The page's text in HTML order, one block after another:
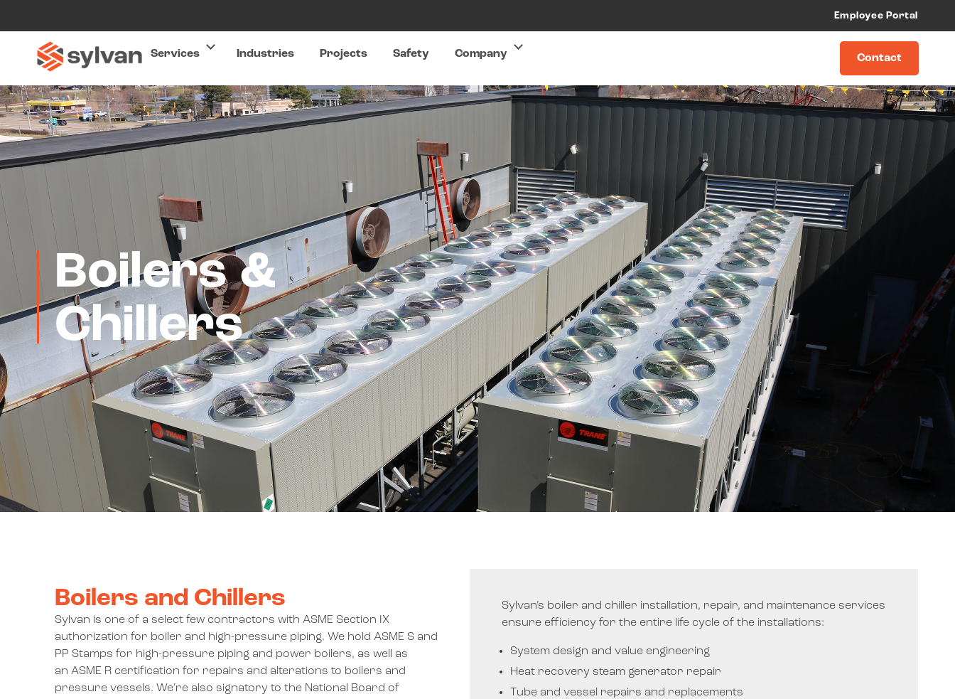
Employee Portal
Services Industries Projects Safety Company Contact
Boilers &
Chillers
Boilers and Chillers
Sylvan is one of a select few contractors with ASME Section IX
authorization for boiler and high-pressure piping. We hold ASME S and
PP Stamps for high-pressure piping and power boilers, as well as
an ASME R certification for repairs and alterations to boilers and
pressure vessels. We’re also signatory to the National Board of
Sylvan’s boiler and chiller installation, repair, and maintenance services
ensure efficiency for the entire life cycle of the installations:
System design and value engineering
Heat recovery steam generator repair
Tube and vessel repairs and replacements